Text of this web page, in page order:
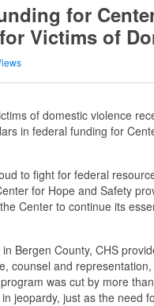
for
Victims of
of domestic violence
in federal funding for
to fight for federal
for Hope and Safety
Center to continue its
Bergen County, CHS
counsel and
was cut by more
jeopardy, just as the need